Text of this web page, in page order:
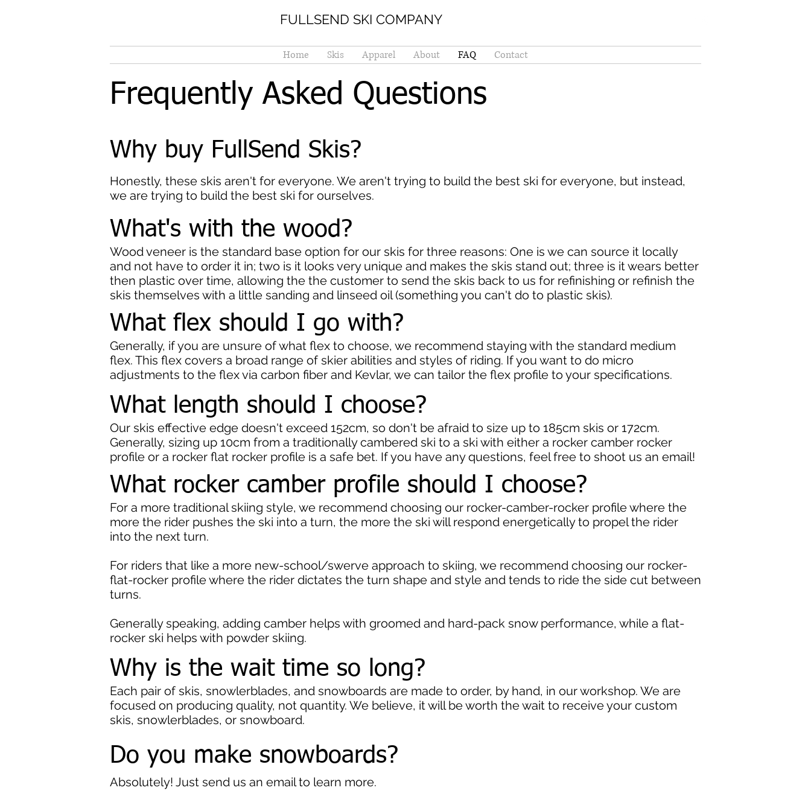
FULLSEND SKI COMPANY
Home Skis Apparel About FAQ Contact
Frequently Asked Questions
Why buy FullSend Skis?
Honestly, these skis aren't for everyone. We aren't trying to build the best ski for everyone, but instead,
we are trying to build the best ski for ourselves.
What's with the wood?
Wood veneer is the standard base option for our skis for three reasons: One is we can source it locally
and not have to order it in; two is it looks very unique and makes the skis stand out; three is it wears better
then plastic over time, allowing the the customer to send the skis back to us for refinishing or refinish the
skis themselves with a little sanding and linseed oil (something you can't do to plastic skis).
What flex should I go with?
Generally, if you are unsure of what flex to choose, we recommend staying with the standard medium
flex. This flex covers a broad range of skier abilities and styles of riding. If you want to do micro
adjustments to the flex via carbon fiber and Kevlar, we can tailor the flex profile to your specifications.
What length should I choose?
Our skis effective edge doesn't exceed 152cm, so don't be afraid to size up to 185cm skis or 172cm.
Generally, sizing up 10cm from a traditionally cambered ski to a ski with either a rocker camber rocker
profile or a rocker flat rocker profile is a safe bet. If you have any questions, feel free to shoot us an email!
What rocker camber profile should I choose?
For a more traditional skiing style, we recommend choosing our rocker-camber-rocker profile where the
more the rider pushes the ski into a turn, the more the ski will respond energetically to propel the rider
into the next turn.
For riders that like a more new-school/swerve approach to skiing, we recommend choosing our rocker-
flat-rocker profile where the rider dictates the turn shape and style and tends to ride the side cut between
turns.
Generally speaking, adding camber helps with groomed and hard-pack snow performance, while a flat-
rocker ski helps with powder skiing.
Why is the wait time so long?
Each pair of skis, snowlerblades, and snowboards are made to order, by hand, in our workshop. We are
focused on producing quality, not quantity. We believe, it will be worth the wait to receive your custom
skis, snowlerblades, or snowboard.
Do you make snowboards?
Absolutely! Just send us an email to learn more.